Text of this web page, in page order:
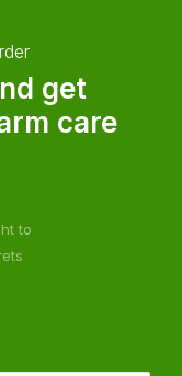
get
care
to